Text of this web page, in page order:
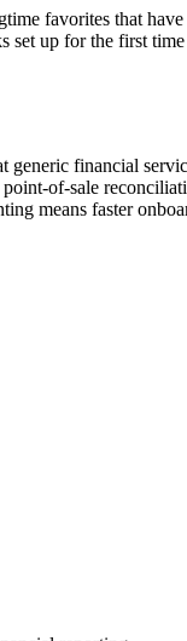
favorites that
set up for the first
financial
of-sale
means faster